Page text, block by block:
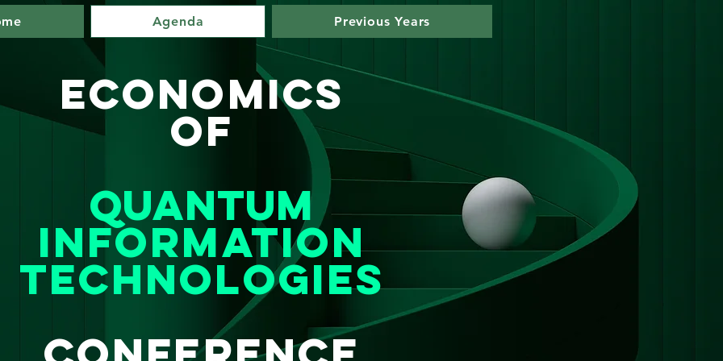
Agenda Previous Years
Economics
Of
Quantum
Information
Technologies